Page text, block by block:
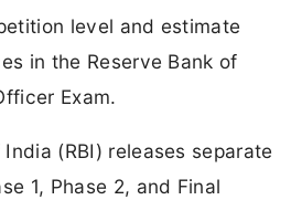
level and estimate
in the Reserve Bank of
Exam.
(RBI) releases separate
1, Phase 2, and Final